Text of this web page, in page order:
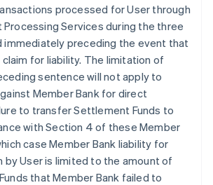
processed for User through
Processing Services during the three
immediately preceding the event that
for liability. The limitation of
sentence will not apply to
Member Bank for direct
to transfer Settlement Funds to
with Section 4 of these Member
case Member Bank liability for
by User is limited to the amount of
that Member Bank failed to